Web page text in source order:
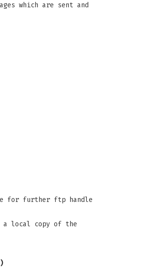
which are sent and
for further ftp handle
a local copy of the